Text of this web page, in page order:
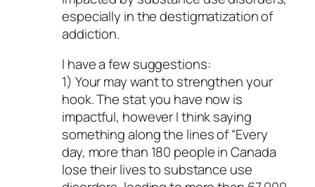
especially in the destigmatization of
addiction.
I have a few suggestions:
1) Your may want to strengthen your
hook. The stat you have now is
impactful, however I think saying
something along the lines of “Every
day, more than 180 people in Canada
lose their lives to substance use